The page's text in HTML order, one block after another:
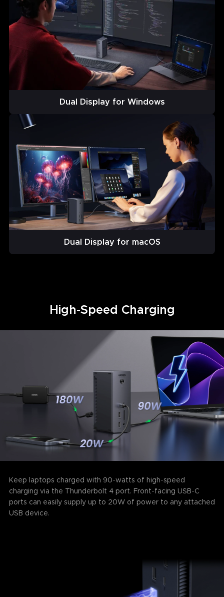
Dual Display for Windows
Dual Display for macOS
High-Speed Charging
Keep laptops charged with 90-watts of high-speed
charging via the Thunderbolt 4 port. Front-facing USB-C
ports can easily supply up to 20W of power to any attached
USB device.